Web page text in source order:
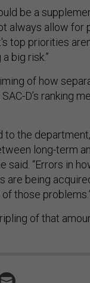
be a
always allow for
top priorities
big risk.”
of how
D’s ranking
to the
long-term
said. “Errors in
are being
those
of that